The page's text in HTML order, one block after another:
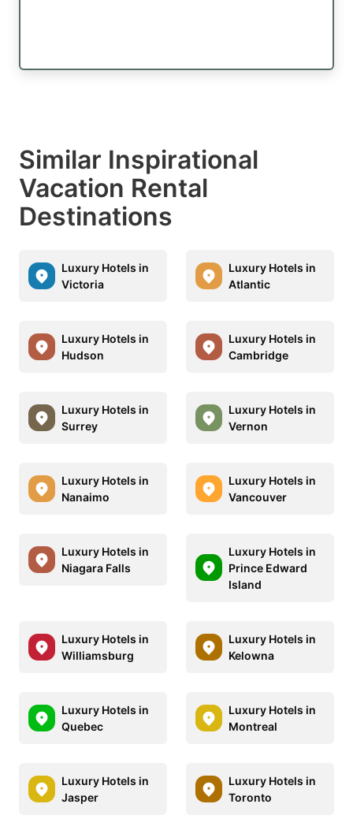
Similar Inspirational
Vacation Rental
Destinations
Luxury Hotels in
Victoria
Luxury Hotels in
Atlantic
Luxury Hotels in
Hudson
Luxury Hotels in
Cambridge
Luxury Hotels in
Surrey
Luxury Hotels in
Vernon
Luxury Hotels in
Nanaimo
Luxury Hotels in
Vancouver
Luxury Hotels in
Niagara Falls
Luxury Hotels in
Prince Edward
Island
Luxury Hotels in
Williamsburg
Luxury Hotels in
Kelowna
Luxury Hotels in
Quebec
Luxury Hotels in
Montreal
Luxury Hotels in
Jasper
Luxury Hotels in
Toronto